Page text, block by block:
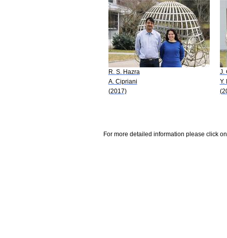
R. S. Hazra
A. Cipriani
(2017)
J.
Y.
For more detailed information please click